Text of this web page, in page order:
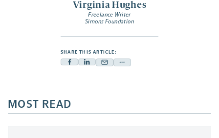
Virginia Hughes
Freelance Writer
Simons Foundation
SHARE THIS ARTICLE:
Facebook
a
new
tab
Linkedin
new
tab
Mail
new
tab
Share
a
new
MOST READ